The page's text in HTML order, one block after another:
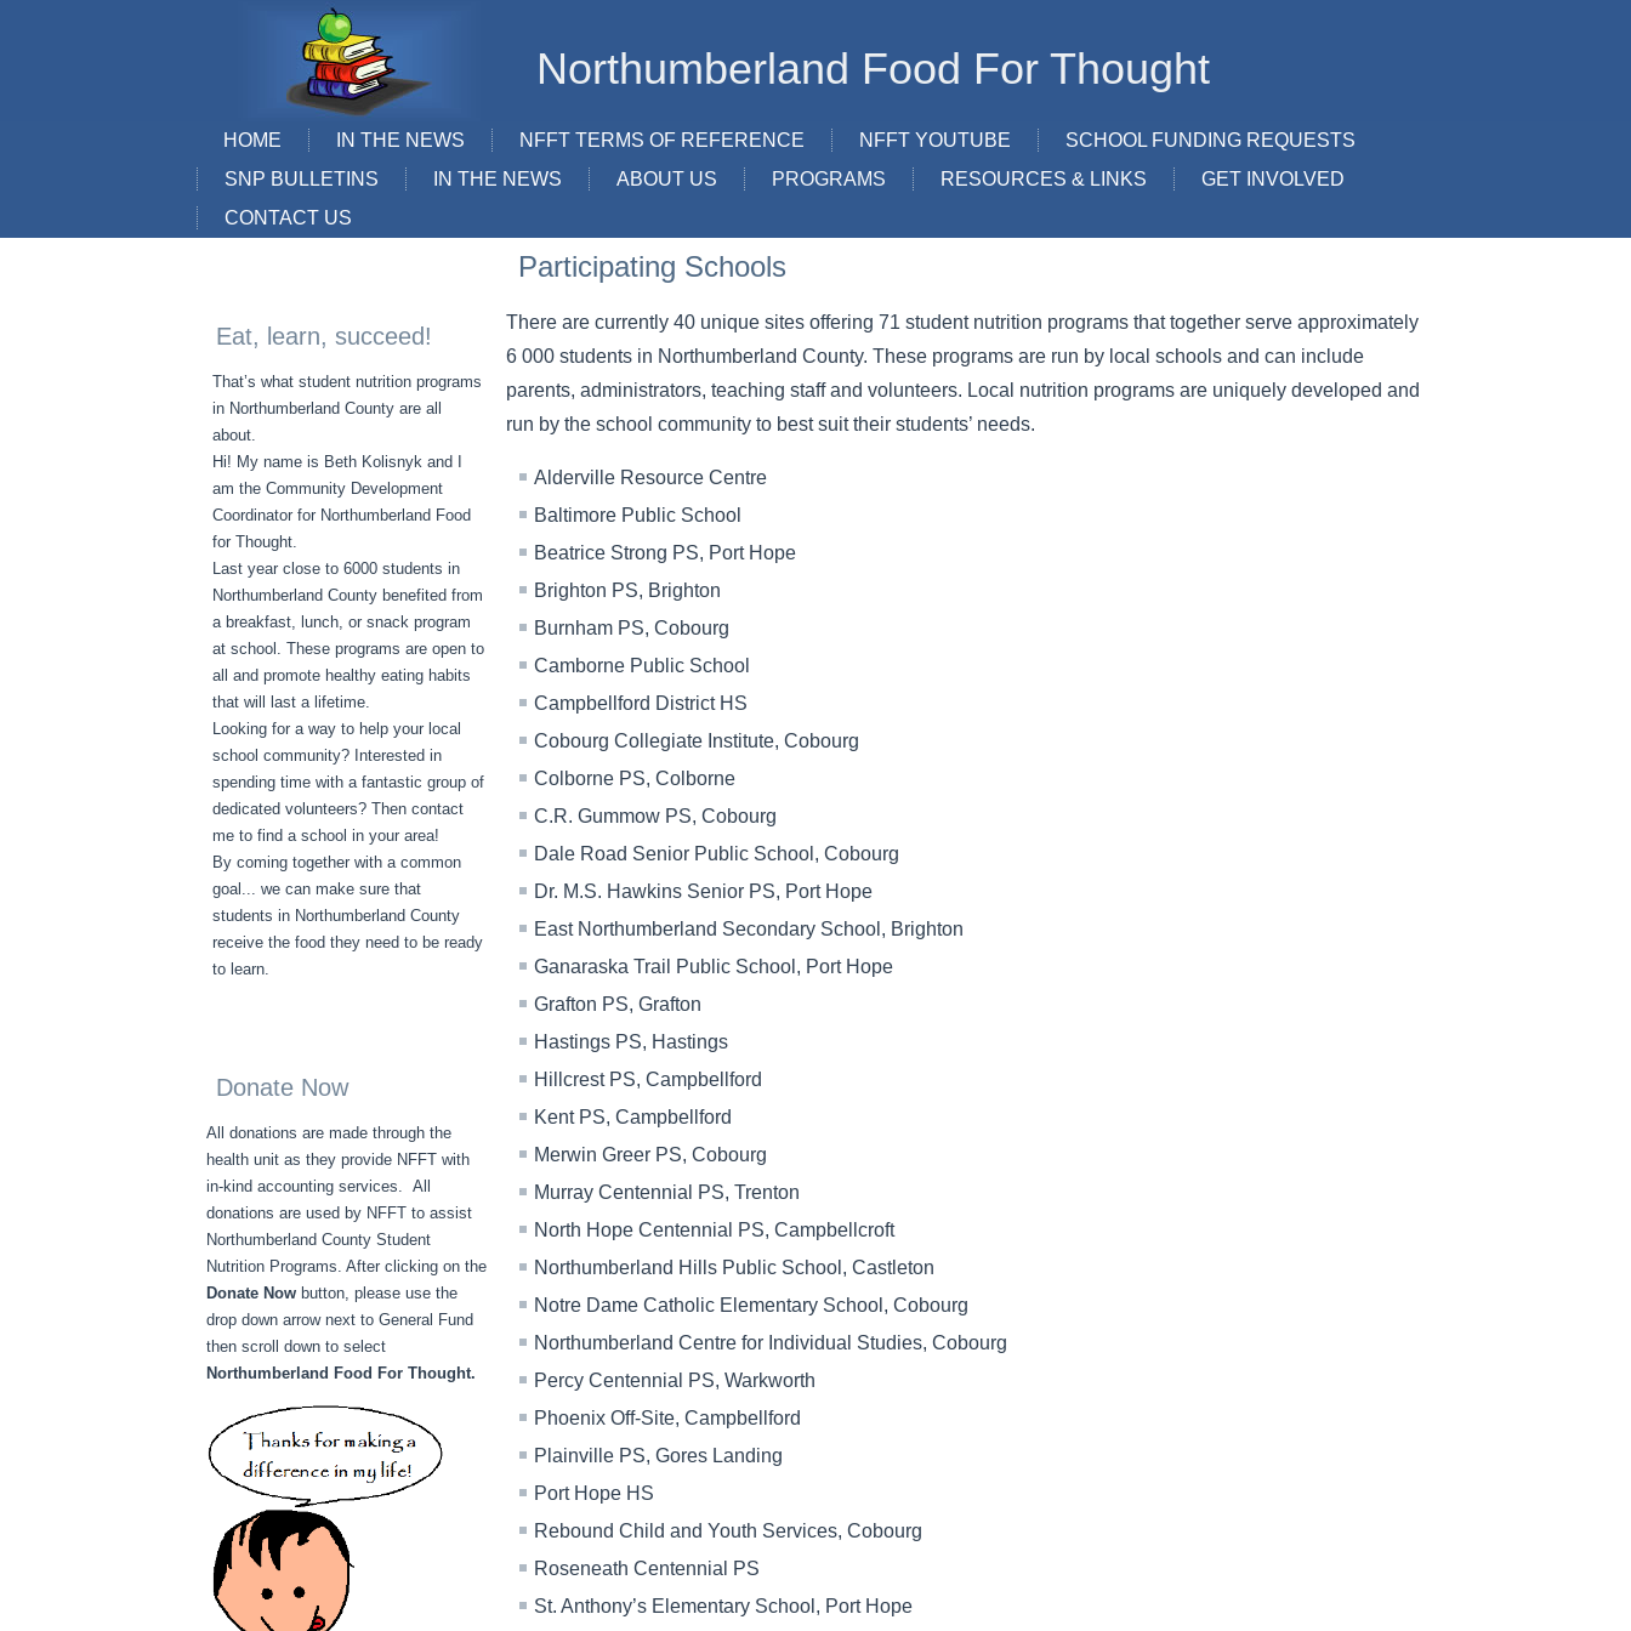
Northumberland Food For Thought
HOME IN THE NEWS NFFT TERMS OF REFERENCE NFFT YOUTUBE
SCHOOL FUNDING REQUESTS
SNP BULLETINS
IN THE NEWS ABOUT US PROGRAMS RESOURCES & LINKS
GET INVOLVED
CONTACT US
Eat, learn, succeed!
That’s what student nutrition programs
in Northumberland County are all
about.
Hi! My name is Beth Kolisnyk and I
am the Community Development
Coordinator for Northumberland Food
for Thought.
Last year close to 6000 students in
Northumberland County benefited from
a breakfast, lunch, or snack program
at school. These programs are open to
all and promote healthy eating habits
that will last a lifetime.
Looking for a way to help your local
school community? Interested in
spending time with a fantastic group of
dedicated volunteers? Then contact
me to find a school in your area!
By coming together with a common
goal... we can make sure that
students in Northumberland County
receive the food they need to be ready
to learn.
Donate Now
All donations are made through the
health unit as they provide NFFT with
in-kind accounting services. All
donations are used by NFFT to assist
Northumberland County Student
Nutrition Programs. After clicking on the
Donate Now button, please use the
drop down arrow next to General Fund
then scroll down to select
Northumberland Food For Thought.
Participating Schools
There are currently 40 unique sites offering 71 student nutrition programs that together serve approximately
6 000 students in Northumberland County. These programs are run by local schools and can include
parents, administrators, teaching staff and volunteers. Local nutrition programs are uniquely developed and
run by the school community to best suit their students’ needs.
Alderville Resource Centre
Baltimore Public School
Beatrice Strong PS, Port Hope
Brighton PS, Brighton
Burnham PS, Cobourg
Camborne Public School
Campbellford District HS
Cobourg Collegiate Institute, Cobourg
Colborne PS, Colborne
C.R. Gummow PS, Cobourg
Dale Road Senior Public School, Cobourg
Dr. M.S. Hawkins Senior PS, Port Hope
East Northumberland Secondary School, Brighton
Ganaraska Trail Public School, Port Hope
Grafton PS, Grafton
Hastings PS, Hastings
Hillcrest PS, Campbellford
Kent PS, Campbellford
Merwin Greer PS, Cobourg
Murray Centennial PS, Trenton
North Hope Centennial PS, Campbellcroft
Northumberland Hills Public School, Castleton
Notre Dame Catholic Elementary School, Cobourg
Northumberland Centre for Individual Studies, Cobourg
Percy Centennial PS, Warkworth
Phoenix Off-Site, Campbellford
Plainville PS, Gores Landing
Port Hope HS
Rebound Child and Youth Services, Cobourg
Roseneath Centennial PS
St. Anthony’s Elementary School, Port Hope